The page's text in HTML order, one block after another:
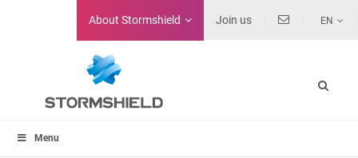
About Stormshield Join us EN
Menu